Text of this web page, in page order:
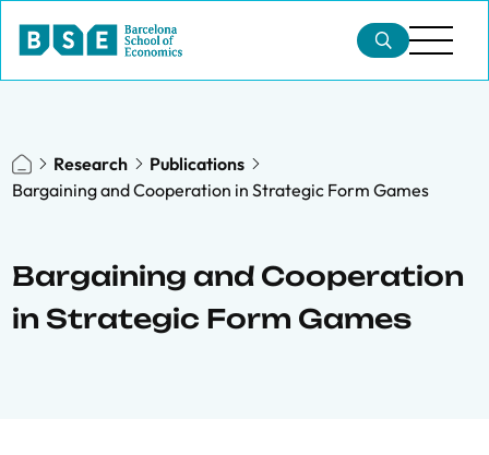
Research
Publications
Bargaining and Cooperation in Strategic Form Games
Bargaining and Cooperation
in Strategic Form Games